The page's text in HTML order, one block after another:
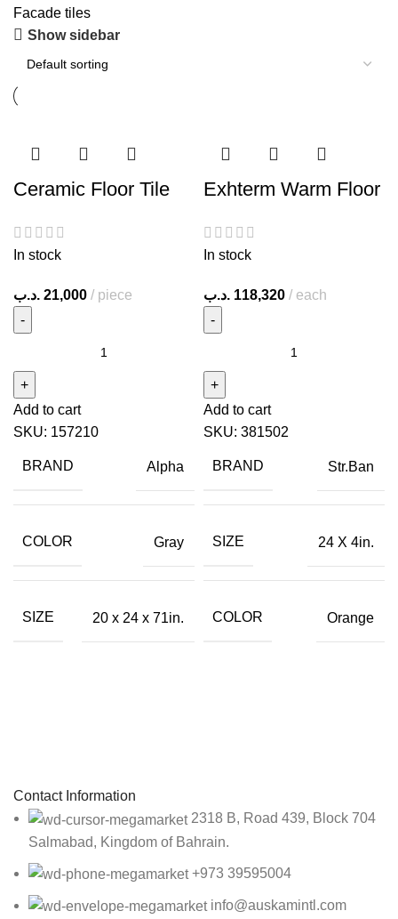
Facade tiles
Show sidebar
Ceramic Floor Tile
In stock
21,000 .د.ب piece
Add to cart
SKU: 157210
BRAND Alpha
COLOR Gray
SIZE 20 x 24 x 71in.
Exhterm Warm Floor
In stock
118,320 .د.ب each
Add to cart
SKU: 381502
BRAND Str.Ban
SIZE 24 X 4in.
COLOR Orange
Contact Information
2318 B, Road 439, Block 704
Salmabad, Kingdom of Bahrain.
+973 39595004
info@auskamintl.com